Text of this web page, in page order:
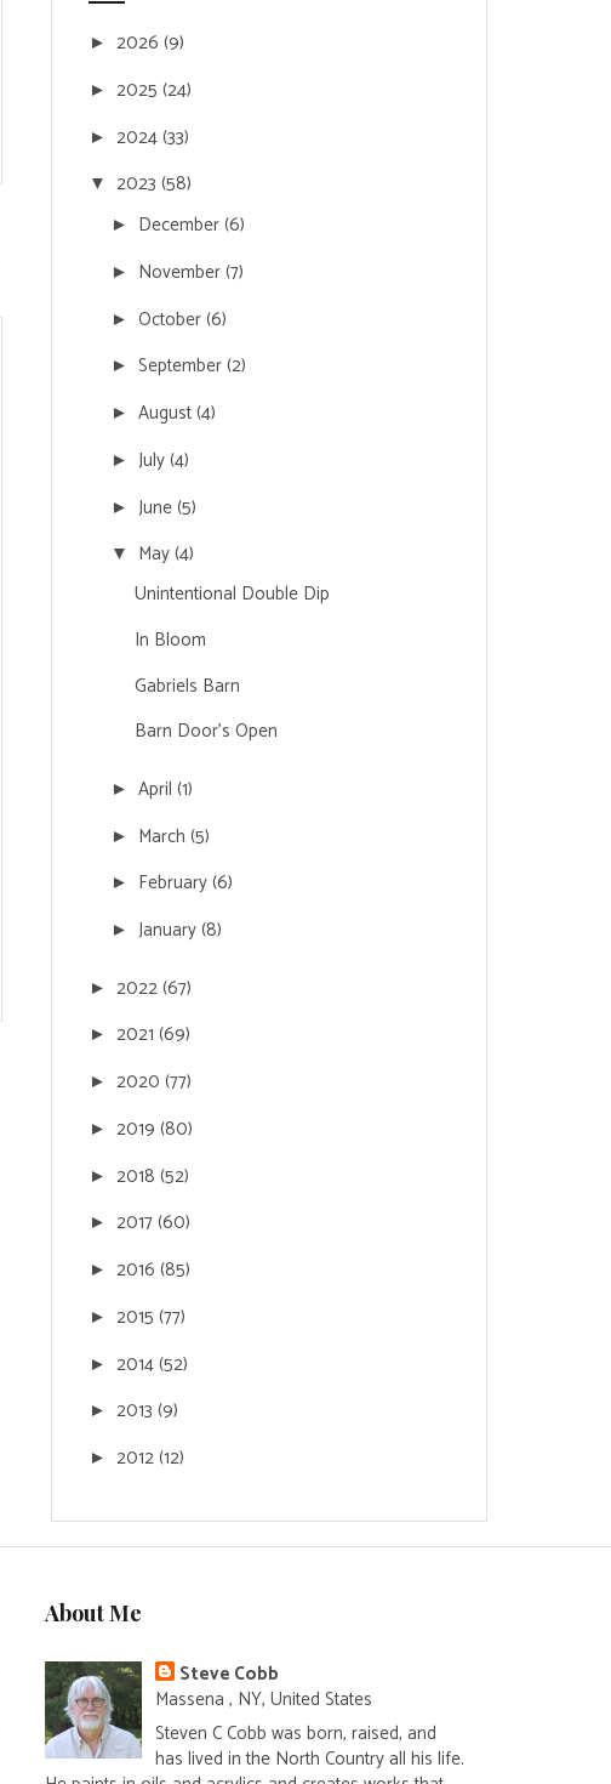
► 2026 (9)
► 2025 (24)
► 2024(33)
▼ 2023 (58)
► December(6)
► November(7)
► October(6)
► September(2)
► August(4)
► July(4)
► June(5)
▼ May(4)
Unintentional Double Dip
In Bloom
Gabriels Barn
Barn Door's Open
► April (1)
► March (5)
► February(6)
► January(8)
► 2022(67)
► 2021 (69)
► 2020 (77)
► 2019 (80)
► 2018 (52)
► 2017(60)
► 2016 (85)
► 2015 (77)
► 2014(52)
► 2013 (9)
► 2012(12)
About Me
Steve Cobb
Massena , NY, United States
Steven C Cobb was born, raised, and
has lived in the North Country all his life.